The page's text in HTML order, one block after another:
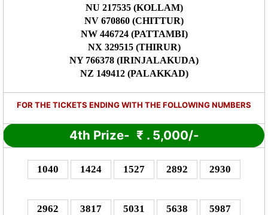
NU 217535 (KOLLAM)
NV 670860 (CHITTUR)
NW 446724 (PATTAMBI)
NX 329515 (THIRUR)
NY 766378 (IRINJALAKUDA)
NZ 149412 (PALAKKAD)
FOR THE TICKETS ENDING WITH THE FOLLOWING NUMBERS
4th Prize- ₹ . 5,000/-
1040 1424 1527 2892 2930
2962 3817 5031 5638 5987